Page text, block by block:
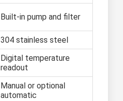
Built-in pump and filter
304 stainless steel
Digital temperature
readout
Manual or optional
automatic